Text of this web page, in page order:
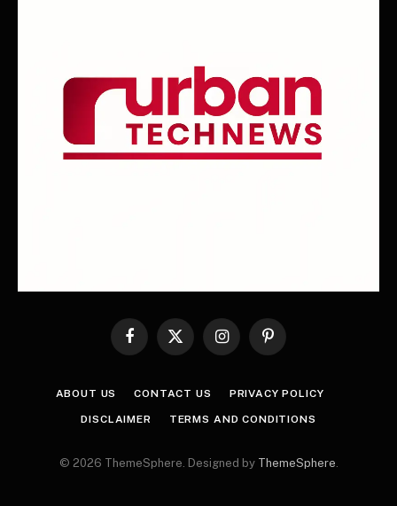
Facebook
X
InstagramPinterest
ABOUT US CONTACT US PRIVACY POLICY
DISCLAIMER TERMS AND CONDITIONS
© 2026 ThemeSphere. Designed by ThemeSphere